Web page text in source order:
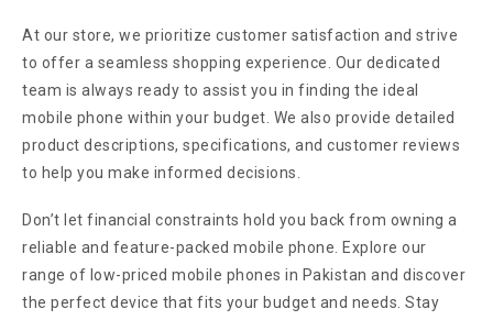
At our store, we prioritize customer satisfaction and strive
to offer a seamless shopping experience. Our dedicated
team is always ready to assist you in finding the ideal
mobile phone within your budget. We also provide detailed
product descriptions, specifications, and customer reviews
to help you make informed decisions.
Don’t let financial constraints hold you back from owning a
reliable and feature-packed mobile phone. Explore our
range of low-priced mobile phones in Pakistan and discover
the perfect device that fits your budget and needs. Stay